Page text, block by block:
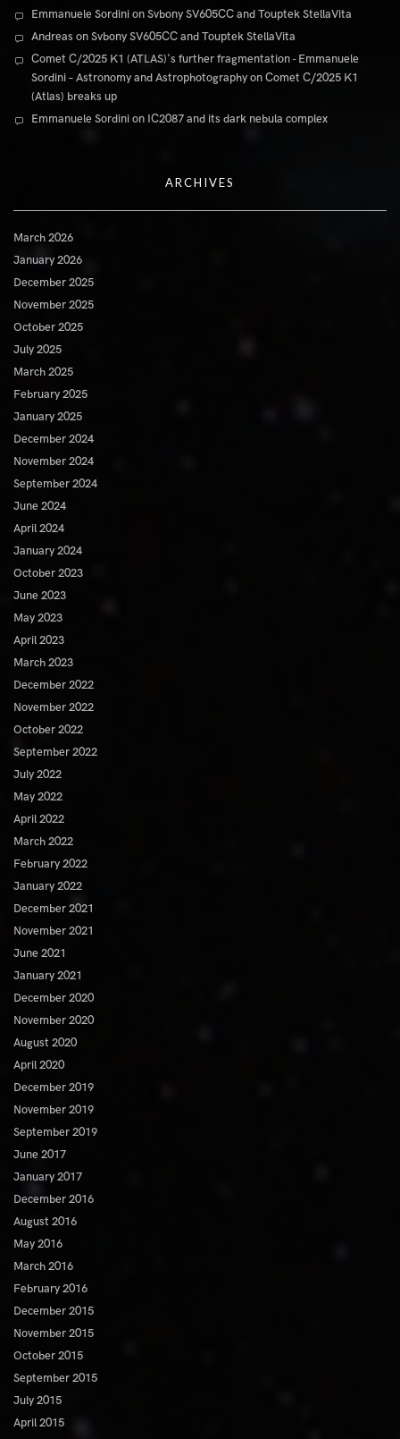
Emmanuele SordinionSvbony SV605CC and Touptek StellaVita
Andreas onSvbony SV605CC and Touptek StellaVita
Comet C/2025 K1 (ATLAS)'s further fragmentation - Emmanuele
Sordini – Astronomy and AstrophotographyonComet C/2025 K1
(Atlas) breaks up
Emmanuele Sordinion IC2087 and its dark nebula complex
ARCHIVES
March 2026
January 2026
December 2025
November 2025
October 2025
July 2025
March 2025
February 2025
January 2025
December 2024
November 2024
September 2024
June 2024
April 2024
January 2024
October 2023
June 2023
May 2023
April 2023
March 2023
December 2022
November 2022
October 2022
September 2022
July 2022
May 2022
April 2022
March 2022
February 2022
January 2022
December 2021
November 2021
June 2021
January 2021
December 2020
November 2020
August 2020
April 2020
December 2019
November 2019
September 2019
June 2017
January 2017
December 2016
August 2016
May 2016
March 2016
February 2016
December 2015
November 2015
October 2015
September 2015
July 2015
April 2015